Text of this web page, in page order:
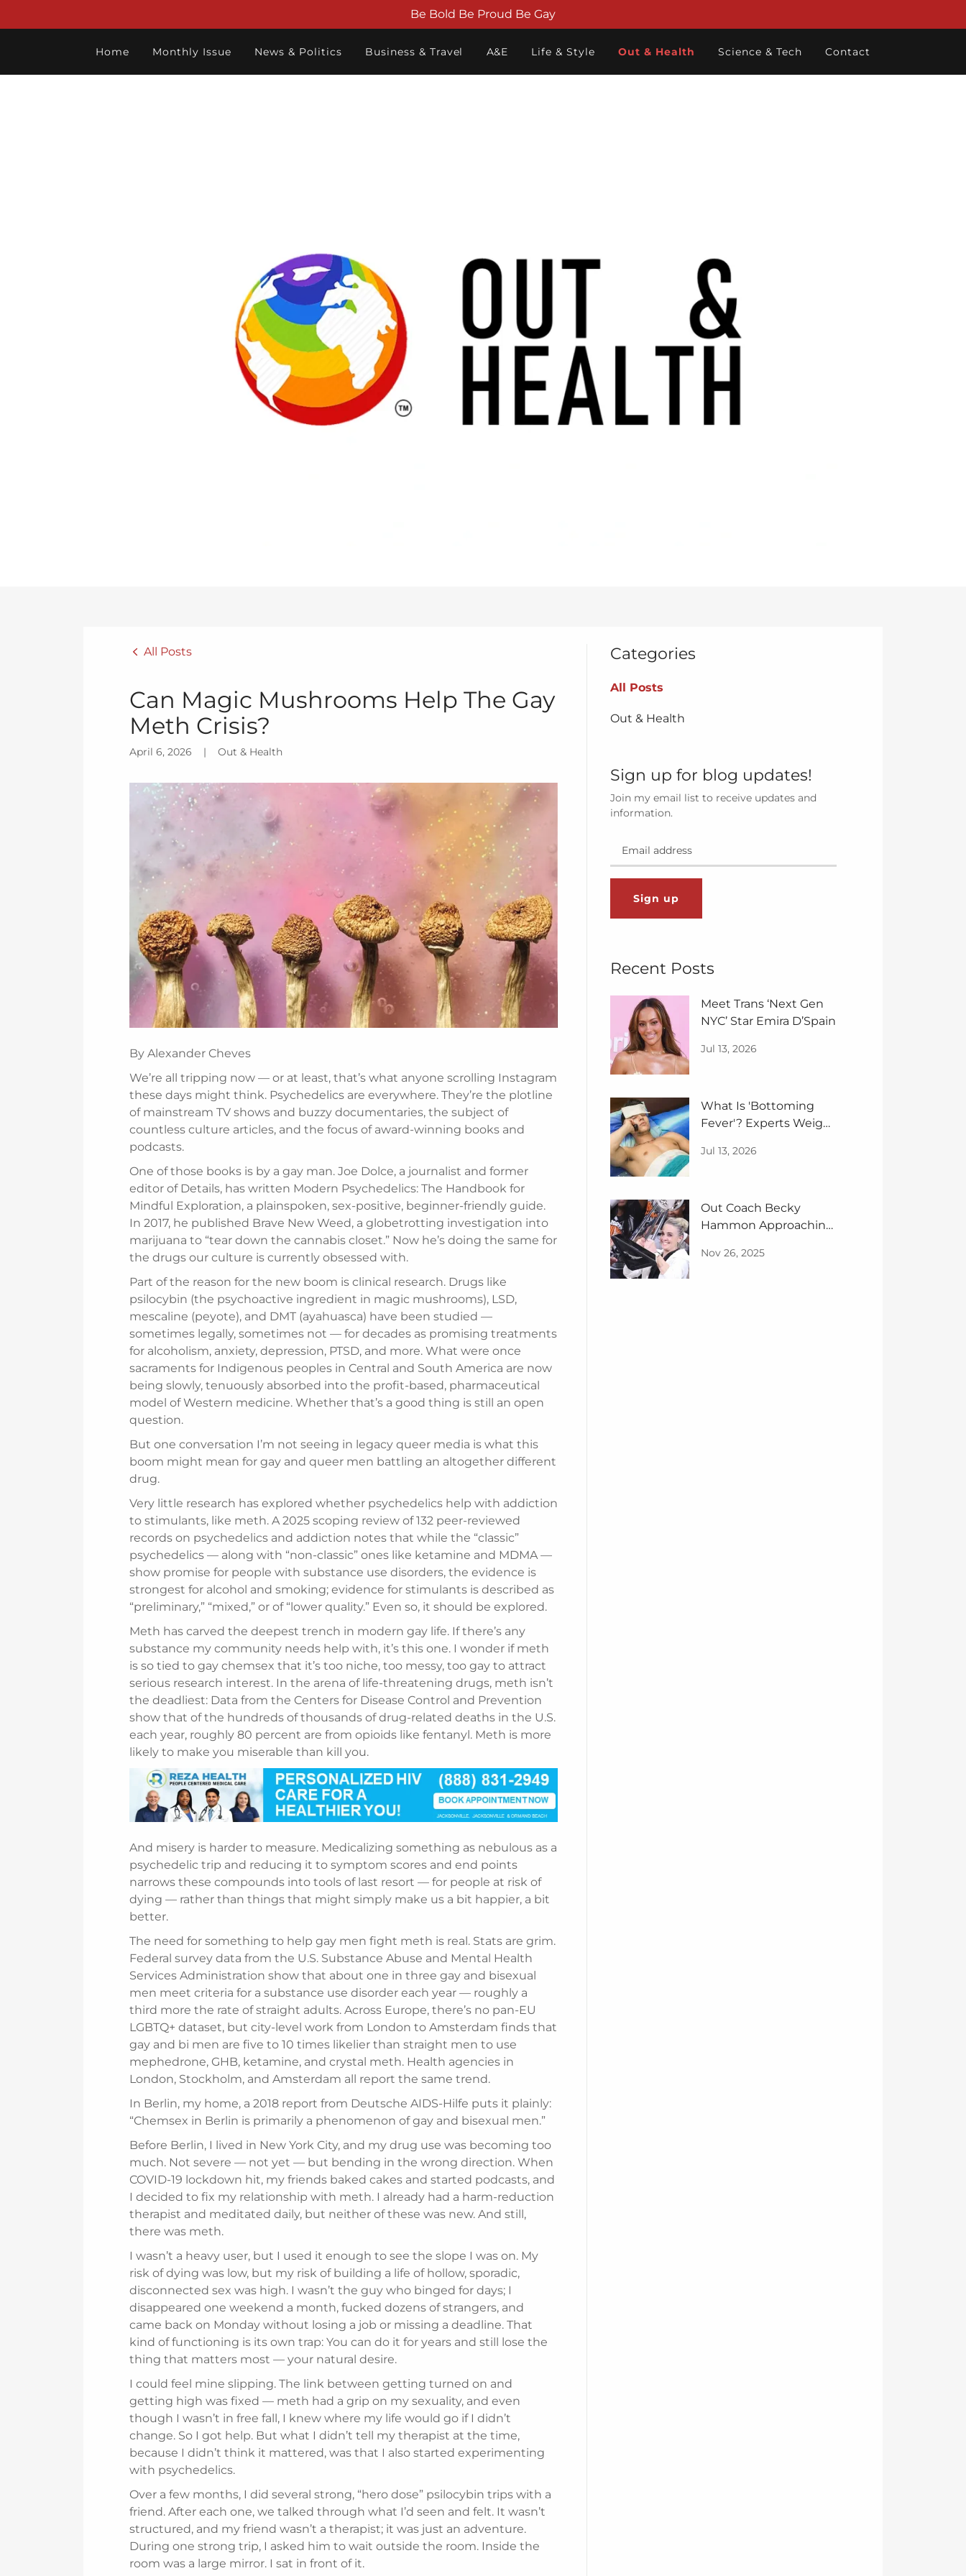
Be Bold Be Proud Be Gay
Home Monthly Issue News & Politics Business & Travel A&E Life & Style Out & Health Science & Tech Contact
All Posts
Can Magic Mushrooms Help The Gay
Meth Crisis?
April 6, 2026 | Out & Health
By Alexander Cheves
We’re all tripping now — or at least, that’s what anyone scrolling Instagram
these days might think. Psychedelics are everywhere. They’re the plotline
of mainstream TV shows and buzzy documentaries, the subject of
countless culture articles, and the focus of award-winning books and
podcasts.
One of those books is by a gay man. Joe Dolce, a journalist and former
editor of Details, has written Modern Psychedelics: The Handbook for
Mindful Exploration, a plainspoken, sex-positive, beginner-friendly guide.
In 2017, he published Brave New Weed, a globetrotting investigation into
marijuana to “tear down the cannabis closet.” Now he’s doing the same for
the drugs our culture is currently obsessed with.
Part of the reason for the new boom is clinical research. Drugs like
psilocybin (the psychoactive ingredient in magic mushrooms), LSD,
mescaline (peyote), and DMT (ayahuasca) have been studied —
sometimes legally, sometimes not — for decades as promising treatments
for alcoholism, anxiety, depression, PTSD, and more. What were once
sacraments for Indigenous peoples in Central and South America are now
being slowly, tenuously absorbed into the profit-based, pharmaceutical
model of Western medicine. Whether that’s a good thing is still an open
question.
But one conversation I’m not seeing in legacy queer media is what this
boom might mean for gay and queer men battling an altogether different
drug.
Very little research has explored whether psychedelics help with addiction
to stimulants, like meth. A 2025 scoping review of 132 peer-reviewed
records on psychedelics and addiction notes that while the “classic”
psychedelics — along with “non-classic” ones like ketamine and MDMA —
show promise for people with substance use disorders, the evidence is
strongest for alcohol and smoking; evidence for stimulants is described as
“preliminary,” “mixed,” or of “lower quality.” Even so, it should be explored.
Meth has carved the deepest trench in modern gay life. If there’s any
substance my community needs help with, it’s this one. I wonder if meth
is so tied to gay chemsex that it’s too niche, too messy, too gay to attract
serious research interest. In the arena of life-threatening drugs, meth isn’t
the deadliest: Data from the Centers for Disease Control and Prevention
show that of the hundreds of thousands of drug-related deaths in the U.S.
each year, roughly 80 percent are from opioids like fentanyl. Meth is more
likely to make you miserable than kill you.
And misery is harder to measure. Medicalizing something as nebulous as a
psychedelic trip and reducing it to symptom scores and end points
narrows these compounds into tools of last resort — for people at risk of
dying — rather than things that might simply make us a bit happier, a bit
better.
The need for something to help gay men fight meth is real. Stats are grim.
Federal survey data from the U.S. Substance Abuse and Mental Health
Services Administration show that about one in three gay and bisexual
men meet criteria for a substance use disorder each year — roughly a
third more the rate of straight adults. Across Europe, there’s no pan-EU
LGBTQ+ dataset, but city-level work from London to Amsterdam finds that
gay and bi men are five to 10 times likelier than straight men to use
mephedrone, GHB, ketamine, and crystal meth. Health agencies in
London, Stockholm, and Amsterdam all report the same trend.
In Berlin, my home, a 2018 report from Deutsche AIDS-Hilfe puts it plainly:
“Chemsex in Berlin is primarily a phenomenon of gay and bisexual men.”
Before Berlin, I lived in New York City, and my drug use was becoming too
much. Not severe — not yet — but bending in the wrong direction. When
COVID-19 lockdown hit, my friends baked cakes and started podcasts, and
I decided to fix my relationship with meth. I already had a harm-reduction
therapist and meditated daily, but neither of these was new. And still,
there was meth.
I wasn’t a heavy user, but I used it enough to see the slope I was on. My
risk of dying was low, but my risk of building a life of hollow, sporadic,
disconnected sex was high. I wasn’t the guy who binged for days; I
disappeared one weekend a month, fucked dozens of strangers, and
came back on Monday without losing a job or missing a deadline. That
kind of functioning is its own trap: You can do it for years and still lose the
thing that matters most — your natural desire.
I could feel mine slipping. The link between getting turned on and
getting high was fixed — meth had a grip on my sexuality, and even
though I wasn’t in free fall, I knew where my life would go if I didn’t
change. So I got help. But what I didn’t tell my therapist at the time,
because I didn’t think it mattered, was that I also started experimenting
with psychedelics.
Over a few months, I did several strong, “hero dose” psilocybin trips with a
friend. After each one, we talked through what I’d seen and felt. It wasn’t
structured, and my friend wasn’t a therapist; it was just an adventure.
During one strong trip, I asked him to wait outside the room. Inside the
room was a large mirror. I sat in front of it.
Categories
All Posts
Out & Health
Sign up for blog updates!
Join my email list to receive updates and
information.
Sign up
Recent Posts
Meet Trans ‘Next Gen
NYC’ Star Emira D’Spain
Jul 13, 2026
What Is 'Bottoming
Fever'? Experts Weigh
Jul 13, 2026
Out Coach Becky
Hammon Approaching
Nov 26, 2025